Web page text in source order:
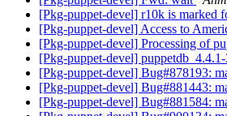
[Pkg-puppet-devel] r10k is marked
[Pkg-puppet-devel] Access to
[Pkg-puppet-devel] Processing of
[Pkg-puppet-devel]
[Pkg-puppet-devel] Bug#878193:
[Pkg-puppet-devel] Bug#881443:
[Pkg-puppet-devel] Bug#881584: